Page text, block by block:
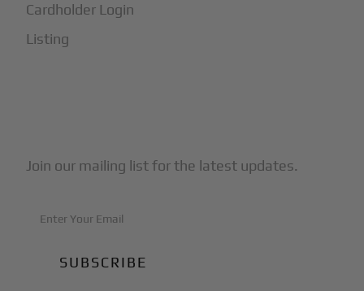
Cardholder Login
Listing
Join our mailing list for the latest updates.